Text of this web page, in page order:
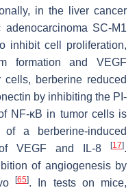
in the liver cancer
SC-M1
inhibit cell proliferation,
formation and VEGF
berberine reduced
by inhibiting the PI-
NF-κB in tumor cells is
a berberine-induced
VEGF and IL-8
[17].
of angiogenesis by
[65]. In tests on mice,